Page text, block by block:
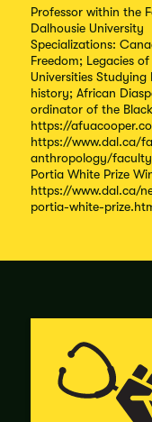
Professor within the
Dalhousie University
Specializations:
Freedom; Legacies
Universities Studying
history; African
ordinator of the
https://
https://www.dal.ca/
anthropology/
Portia White Prize
https://www.dal.ca/
portia-white-